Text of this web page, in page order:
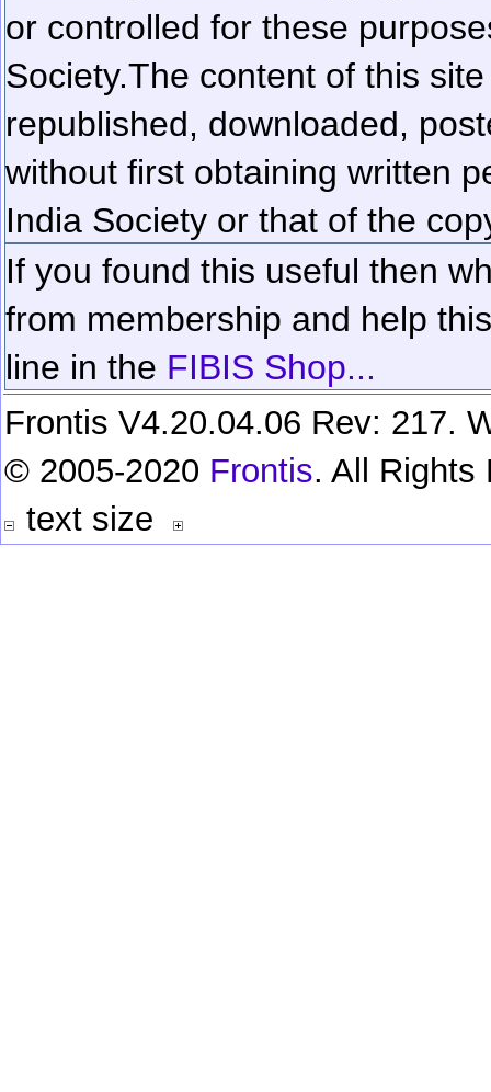
or controlled for these
Society.The content of this
republished, downloaded,
without first obtaining written
India Society or that of the
If you found this useful then
from membership and help
line in the FIBIS Shop...
Frontis V4.20.04.06 Rev: 217.
© 2005-2020 Frontis. All Rights
text size